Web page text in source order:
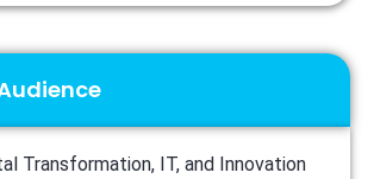
Transformation, IT, and Innovation